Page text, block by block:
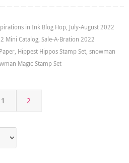
in Ink Blog Hop, July-August 2022
Mini Catalog, Sale-A-Bration 2022
, Hippest Hippos Stamp Set, snowman
Magic Stamp Set
1 2